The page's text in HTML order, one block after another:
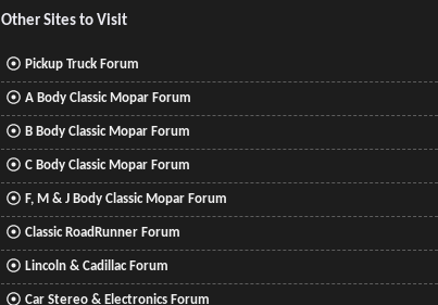
Other Sites to Visit
Pickup Truck Forum
A Body Classic Mopar Forum
B Body Classic Mopar Forum
C Body Classic Mopar Forum
F, M & J Body Classic Mopar Forum
Classic RoadRunner Forum
Lincoln & Cadillac Forum
Car Stereo & Electronics Forum